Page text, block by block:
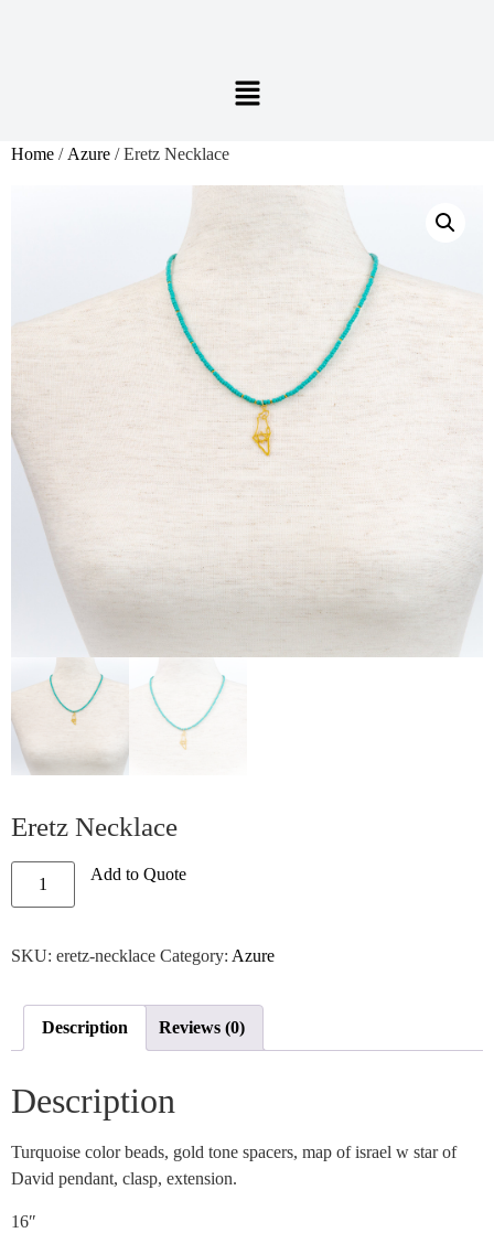
Home / Azure / Eretz Necklace
Eretz Necklace
Add to Quote
SKU: eretz-necklace Category: Azure
Description Reviews (0)
Description
Turquoise color beads, gold tone spacers, map of israel w star of
David pendant, clasp, extension.
16″